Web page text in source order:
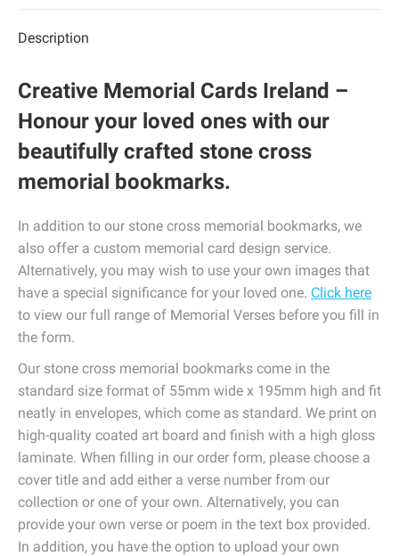
Description
Creative Memorial Cards Ireland –
Honour your loved ones with our
beautifully crafted stone cross
memorial bookmarks.
In addition to our stone cross memorial bookmarks, we
also offer a custom memorial card design service.
Alternatively, you may wish to use your own images that
have a special significance for your loved one. Click here
to view our full range of Memorial Verses before you fill in
the form.
Our stone cross memorial bookmarks come in the
standard size format of 55mm wide x 195mm high and fit
neatly in envelopes, which come as standard. We print on
high-quality coated art board and finish with a high gloss
laminate. When filling in our order form, please choose a
cover title and add either a verse number from our
collection or one of your own. Alternatively, you can
provide your own verse or poem in the text box provided.
In addition, you have the option to upload your own